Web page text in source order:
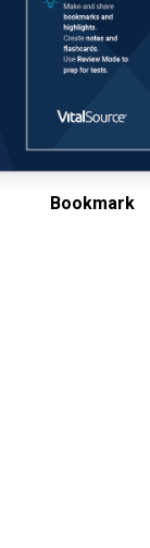
Bookmark